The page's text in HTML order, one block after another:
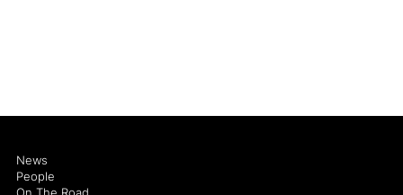
News
People
On The Road